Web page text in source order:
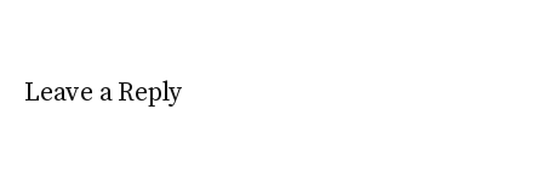
days ... # Powered by
Twitter…
Leave a Reply